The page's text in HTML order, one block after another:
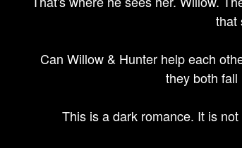
that
Can Willow & Hunter help each
they both
This is a dark romance. It is